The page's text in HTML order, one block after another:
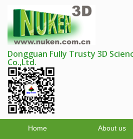
Dongguan Fully Trusty 3D
Co.,Ltd.
Home About us